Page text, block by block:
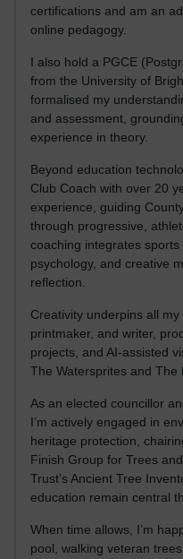
certifications and am an
online pedagogy.
I also hold a PGCE
from the University of
formalised my
and assessment,
experience in theory.
Beyond education
Club Coach with over 20
experience, guiding
through progressive,
coaching integrates
psychology, and creative
reflection.
Creativity underpins all
printmaker, and writer,
projects, and AI-assisted
The Watersprites and The
As an elected councillor
I’m actively engaged in
heritage protection,
Finish Group for Trees
Trust’s Ancient Tree
education remain central
When time allows, I’m
pool, walking veteran